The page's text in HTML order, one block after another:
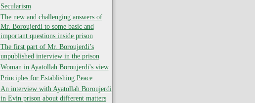
Secularism
The new and challenging answers of
Mr. Boroujerdi to some basic and
important questions inside prison
The first part of Mr. Boroujerdi’s
unpublished interview in the prison
Woman in Ayatollah Boroujerdi's view
Principles for Establishing Peace
An interview with Ayatollah Boroujerdi
in Evin prison about different matters